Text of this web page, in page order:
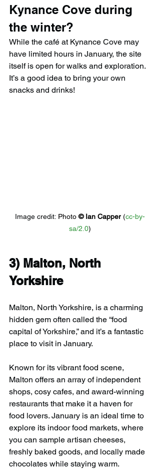
Kynance Cove during
the winter?
While the café at Kynance Cove may
have limited hours in January, the site
itself is open for walks and exploration.
It’s a good idea to bring your own
snacks and drinks!
Image credit: Photo © Ian Capper (cc-by-
sa/2.0)
3) Malton, North
Yorkshire
Malton, North Yorkshire, is a charming
hidden gem often called the “food
capital of Yorkshire,” and it’s a fantastic
place to visit in January.
Known for its vibrant food scene,
Malton offers an array of independent
shops, cosy cafes, and award-winning
restaurants that make it a haven for
food lovers. January is an ideal time to
explore its indoor food markets, where
you can sample artisan cheeses,
freshly baked goods, and locally made
chocolates while staying warm.